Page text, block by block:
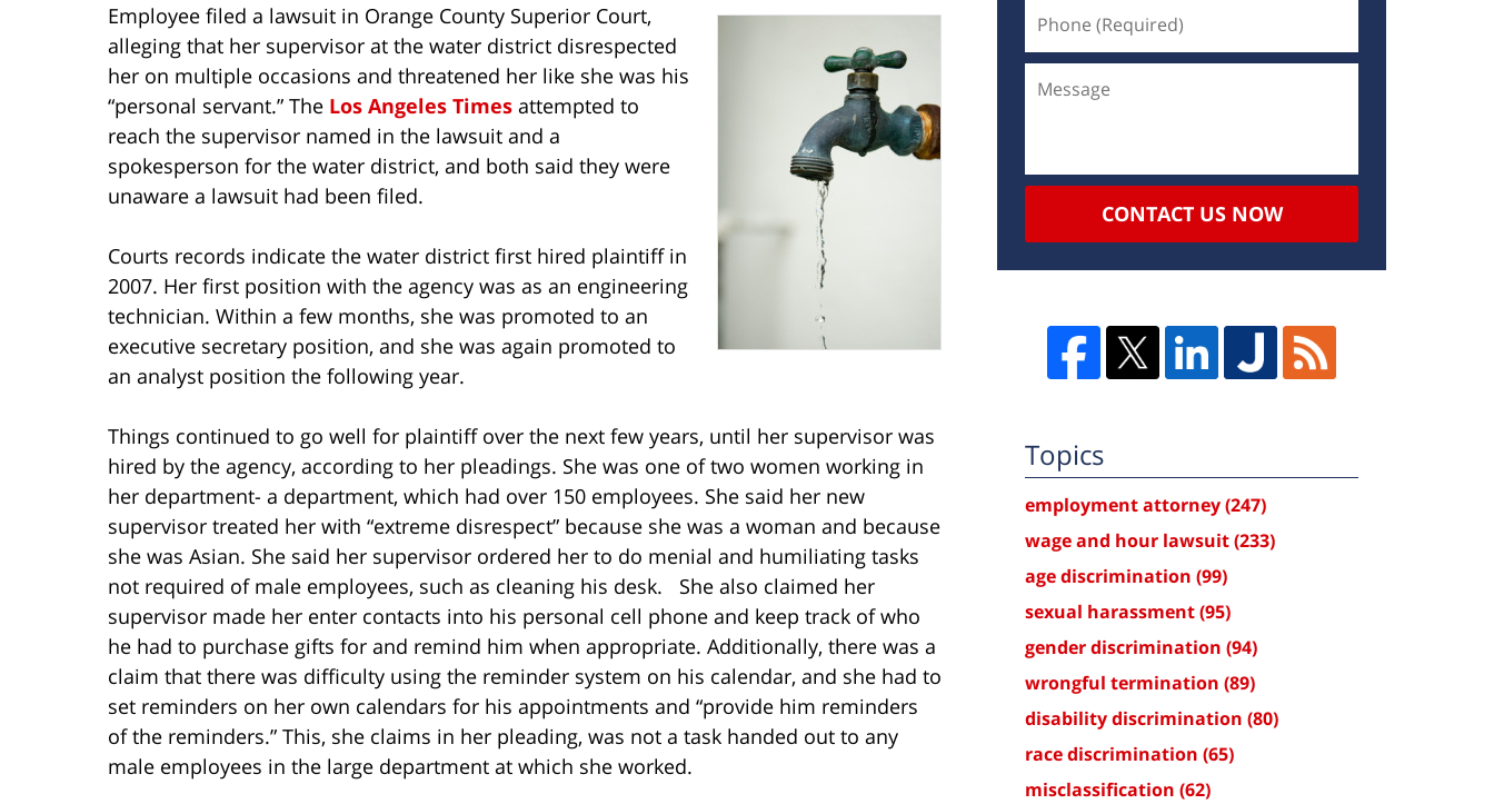
Employee filed a lawsuit in Orange County Superior Court,
alleging that her supervisor at the water district disrespected
her on multiple occasions and threatened her like she was his
“personal servant.” The Los Angeles Times attempted to
reach the supervisor named in the lawsuit and a
spokesperson for the water district, and both said they were
unaware a lawsuit had been filed.
Courts records indicate the water district first hired plaintiff in
2007. Her first position with the agency was as an engineering
technician. Within a few months, she was promoted to an
executive secretary position, and she was again promoted to
an analyst position the following year.
Things continued to go well for plaintiff over the next few years, until her supervisor was
hired by the agency, according to her pleadings. She was one of two women working in
her department- a department, which had over 150 employees. She said her new
supervisor treated her with “extreme disrespect” because she was a woman and because
she was Asian. She said her supervisor ordered her to do menial and humiliating tasks
not required of male employees, such as cleaning his desk. She also claimed her
supervisor made her enter contacts into his personal cell phone and keep track of who
he had to purchase gifts for and remind him when appropriate. Additionally, there was a
claim that there was difficulty using the reminder system on his calendar, and she had to
set reminders on her own calendars for his appointments and “provide him reminders
of the reminders.” This, she claims in her pleading, was not a task handed out to any
male employees in the large department at which she worked.
CONTACT US NOW
Topics
employment attorney(247)
wage and hour lawsuit(233)
age discrimination (99)
sexual harassment(95)
gender discrimination (94)
wrongful termination (89)
disability discrimination (80)
race discrimination (65)
misclassification (62)